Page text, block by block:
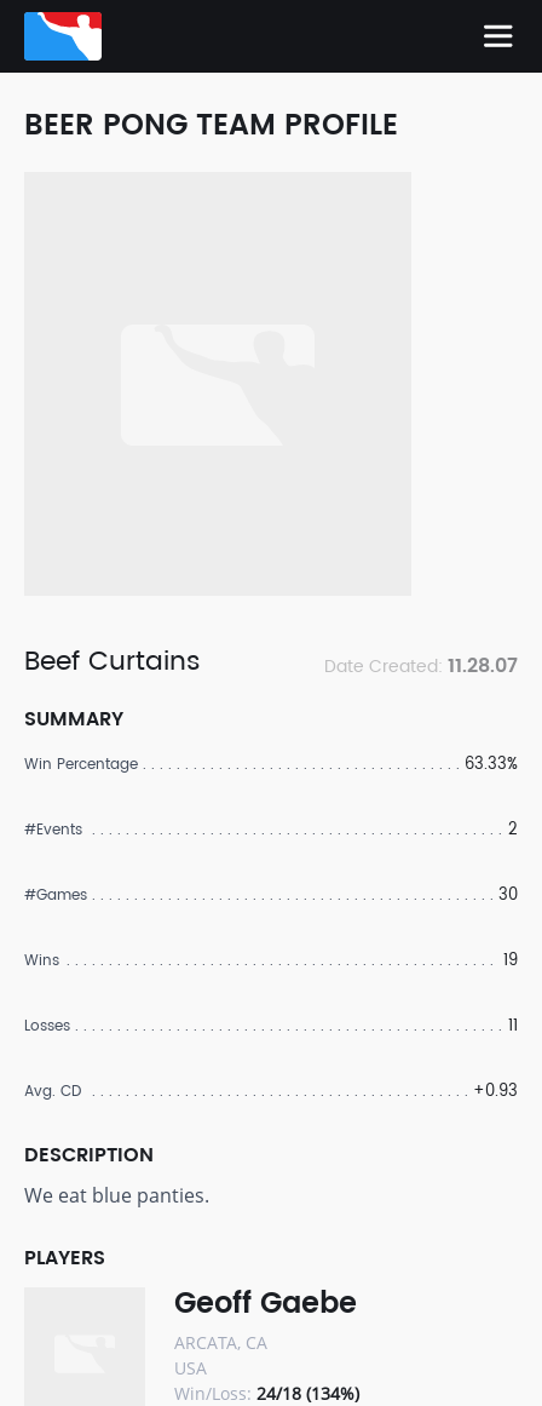
BEER PONG TEAM PROFILE
Beef Curtains Date Created: 11.28.07
SUMMARY
Win Percentage 63.33%
#Events 2
#Games 30
Wins 19
Losses 11
Avg. CD +0.93
DESCRIPTION
We eat blue panties.
PLAYERS
Geoff Gaebe
ARCATA, CA
USA
Win/Loss: 24/18 (134%)